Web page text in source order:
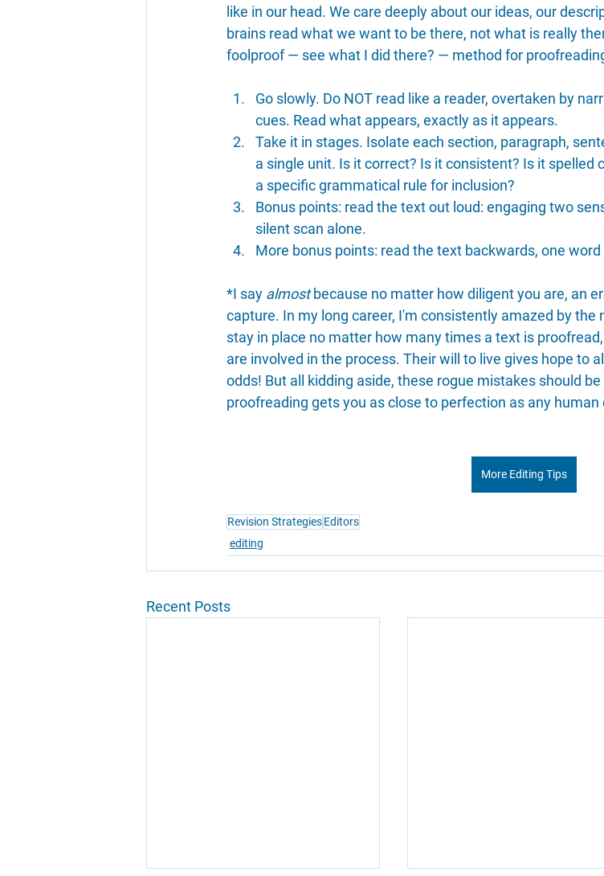
like in our head. We care deeply about our ideas, our
brains read what we want to be there, not what is really
foolproof — see what I did there? — method for
Go slowly. Do NOT read like a reader, overtaken by
cues. Read what appears, exactly as it appears.
Take it in stages. Isolate each section, paragraph,
a single unit. Is it correct? Is it consistent? Is it spelled
a specific grammatical rule for inclusion?
Bonus points: read the text out loud: engaging two
silent scan alone.
More bonus points: read the text backwards, one
*I say almost because no matter how diligent you are, an
capture. In my long career, I'm consistently amazed by
stay in place no matter how many times a text is
are involved in the process. Their will to live gives hope to
odds! But all kidding aside, these rogue mistakes should
proofreading gets you as close to perfection as any human
More Editing Tips
Revision StrategiesEditors
editing
Recent Posts